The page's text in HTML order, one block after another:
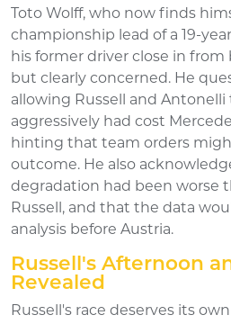
Toto Wolff, who now finds
championship lead of a 19-
his former driver close in from
but clearly concerned. He
allowing Russell and Antonelli
aggressively had cost
hinting that team orders
outcome. He also
degradation had been worse
Russell, and that the data
analysis before Austria.
Russell's Afternoon
Revealed
Russell's race deserves its